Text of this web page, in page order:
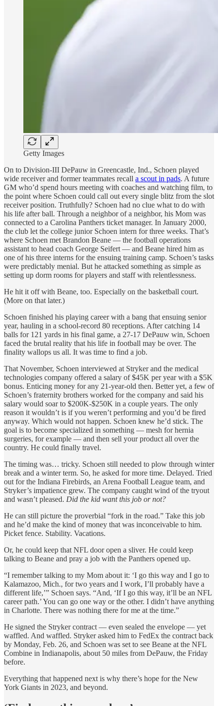
Getty Images
On to Division-III DePauw in Greencastle, Ind., Schoen played
wide receiver and former teammates recall a scout in pads. A future
GM who’d spend hours meeting with coaches and watching film, to
the point where Schoen could call out every single blitz from the slot
receiver position. Truthfully? Schoen had no clue what to do with
his life after ball. Through a neighbor of a neighbor, his Mom was
connected to a Carolina Panthers ticket manager. In January 2000,
the club let the college junior Schoen intern for three weeks. That’s
where Schoen met Brandon Beane — the football operations
assistant to head coach George Seifert — and Beane hired him as
one of his three interns for the ensuing training camp. Schoen’s tasks
were predictably menial. But he attacked something as simple as
setting up dorm rooms for players and staff with relentlessness.
He hit it off with Beane, too. Especially on the basketball court.
(More on that later.)
Schoen finished his playing career with a bang that ensuing senior
year, hauling in a school-record 80 receptions. After catching 14
balls for 121 yards in his final game, a 27-17 DePauw win, Schoen
faced the brutal reality that his life in football may be over. The
finality wallops us all. It was time to find a job.
That November, Schoen interviewed at Stryker and the medical
technologies company offered a salary of $45K per year with a $5K
bonus. Enticing money for any 21-year-old then. Better yet, a few of
Schoen’s fraternity brothers worked for the company and said his
salary would soar to $200K-$250K in a couple years. The only
reason it wouldn’t is if you weren’t performing and you’d be fired
anyway. Which would not happen. Schoen knew he’d stick. The
goal is to become specialized in something — mesh for hernia
surgeries, for example — and then sell your product all over the
country. He could finally travel.
The timing was… tricky. Schoen still needed to plow through winter
break and a winter term. So, he asked for more time. Delayed. Tried
out for the Indiana Firebirds, an Arena Football League team, and
Stryker’s impatience grew. The company caught wind of the tryout
and wasn’t pleased. Did the kid want this job or not?
He can still picture the proverbial “fork in the road.” Take this job
and he’d make the kind of money that was inconceivable to him.
Picket fence. Stability. Vacations.
Or, he could keep that NFL door open a sliver. He could keep
talking to Beane and pray a job with the Panthers opened up.
“I remember talking to my Mom about it: ‘I go this way and I go to
Kalamazoo, Mich., for two years and I work, I’ll probably have a
different life,’” Schoen says. “And, ‘If I go this way, it’ll be an NFL
career path.’ You can go one way or the other. I didn’t have anything
in Charlotte. There was nothing there for me at the time.”
He signed the Stryker contract — even sealed the envelope — yet
waffled. And waffled. Stryker asked him to FedEx the contract back
by Monday, Feb. 26, and Schoen was set to see Beane at the NFL
Combine in Indianapolis, about 50 miles from DePauw, the Friday
before.
Everything that happened next is why there’s hope for the New
York Giants in 2023, and beyond.